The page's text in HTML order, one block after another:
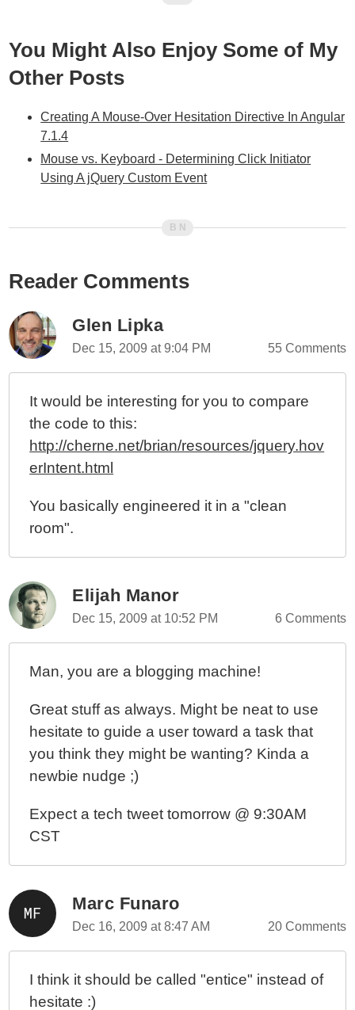
You Might Also Enjoy Some of My
Other Posts
Creating A Mouse-Over Hesitation Directive In Angular
7.1.4
Mouse vs. Keyboard - Determining Click Initiator
Using A jQuery Custom Event
Reader Comments
Glen Lipka
Dec 15, 2009 at 9:04 PM 55 Comments
It would be interesting for you to compare
the code to this:
http://cherne.net/brian/resources/jquery.hov
erIntent.html
You basically engineered it in a "clean
room".
Elijah Manor
Dec 15, 2009 at 10:52 PM 6 Comments
Man, you are a blogging machine!
Great stuff as always. Might be neat to use
hesitate to guide a user toward a task that
you think they might be wanting? Kinda a
newbie nudge ;)
Expect a tech tweet tomorrow @ 9:30AM
CST
Marc Funaro
Dec 16, 2009 at 8:47 AM 20 Comments
I think it should be called "entice" instead of
hesitate :)